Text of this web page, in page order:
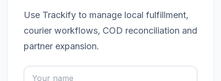
Use Trackify to manage local fulfillment,
courier workflows, COD reconciliation and
partner expansion.